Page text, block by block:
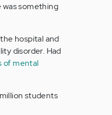
was something
hospital and
disorder. Had
of mental
students